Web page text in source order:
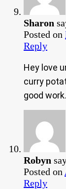
Sharon
Posted on
Reply
Hey love
curry
good work.
Robyn
Posted on
Reply